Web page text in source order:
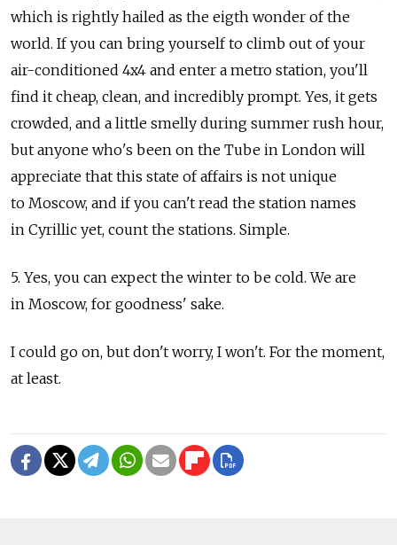
which is rightly hailed as the eigth wonder of the
world. If you can bring yourself to climb out of your
air-conditioned 4x4 and enter a metro station, you'll
find it cheap, clean, and incredibly prompt. Yes, it gets
crowded, and a little smelly during summer rush hour,
but anyone who's been on the Tube in London will
appreciate that this state of affairs is not unique
to Moscow, and if you can't read the station names
in Cyrillic yet, count the stations. Simple.
5. Yes, you can expect the winter to be cold. We are
in Moscow, for goodness' sake.
I could go on, but don't worry, I won't. For the moment,
at least.